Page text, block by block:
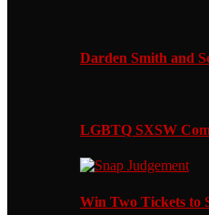
Darden Smith and
LGBTQ SXSW
Win Two Tickets to